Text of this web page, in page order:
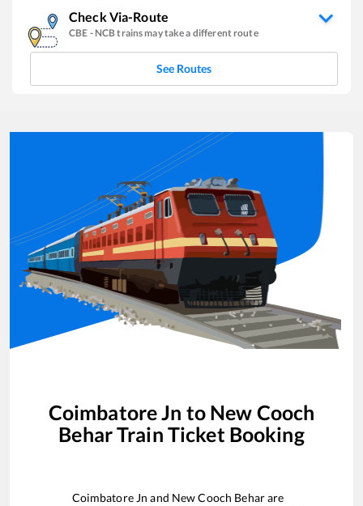
Check Via-Route
CBE - NCBtrains may take a different route
See Routes
Coimbatore Jn to New Cooch
BeharTrain Ticket Booking
Coimbatore Jn and New Cooch Beharare